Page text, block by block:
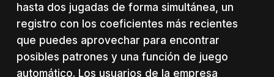
hasta dos jugadas de forma simultánea, un
registro con los coeficientes más recientes
que puedes aprovechar para encontrar
posibles patrones y una función de juego
automático. Los usuarios de la empresa